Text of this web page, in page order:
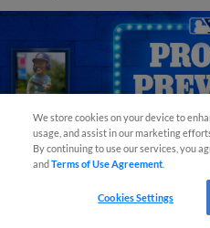
We store cookies on your device to
usage, and assist in our marketing
By continuing to use our services, you
andTerms of Use Agreement
Cookies Settings